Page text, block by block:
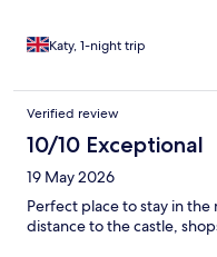
Katy, 1-night trip
Verified review
10/10 Exceptional
19 May 2026
Perfect place to stay in
distance to the castle,